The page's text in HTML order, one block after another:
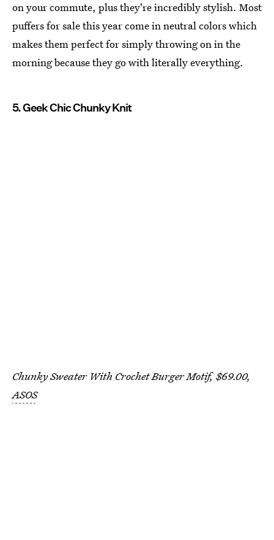
on your commute, plus they're incredibly stylish. Most
puffers for sale this year come in neutral colors which
makes them perfect for simply throwing on in the
morning because they go with literally everything.
5. Geek Chic Chunky Knit
Chunky Sweater With Crochet Burger Motif, $69.00,
ASOS